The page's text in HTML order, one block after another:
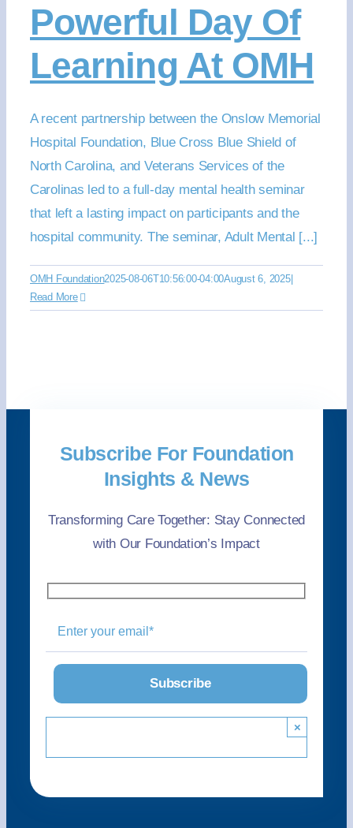
Powerful Day Of
Learning At OMH
A recent partnership between the Onslow Memorial
Hospital Foundation, Blue Cross Blue Shield of
North Carolina, and Veterans Services of the
Carolinas led to a full-day mental health seminar
that left a lasting impact on participants and the
hospital community. The seminar, Adult Mental [...]
OMH Foundation2025-08-06T10:56:00-04:00August 6, 2025|
Read More
Subscribe For Foundation
Insights & News
Transforming Care Together: Stay Connected
with Our Foundation’s Impact
×